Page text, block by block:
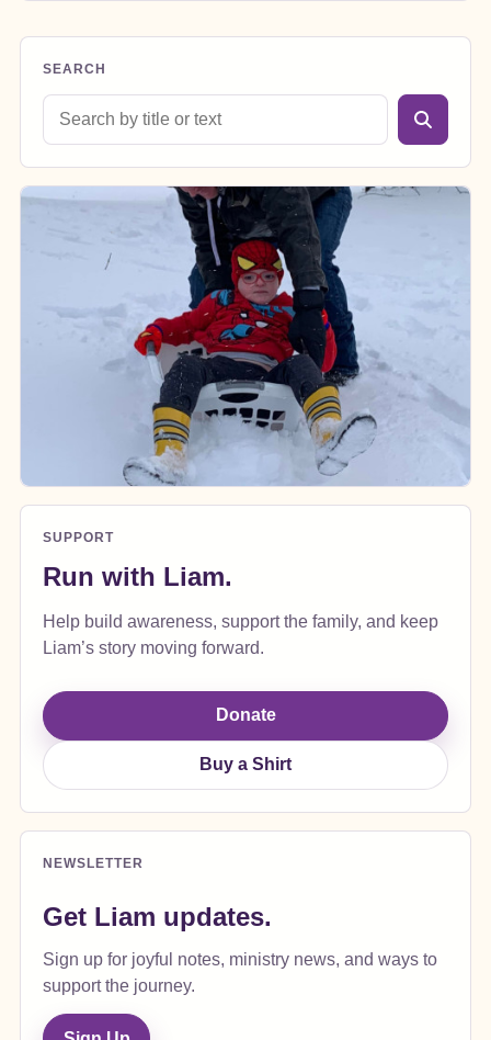
SEARCH
Search blog posts
SUPPORT
Run with Liam.
Help build awareness, support the family, and keep
Liam’s story moving forward.
Donate
Buy a Shirt
NEWSLETTER
Get Liam updates.
Sign up for joyful notes, ministry news, and ways to
support the journey.